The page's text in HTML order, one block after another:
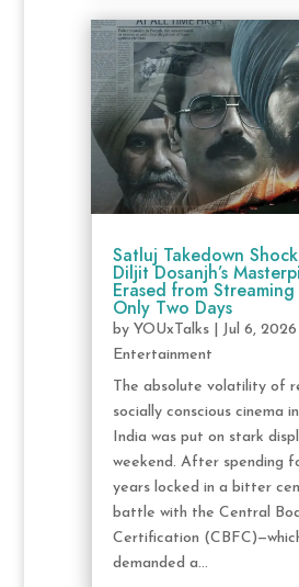
Satluj Takedown
Diljit Dosanjh’s
Erased from
Only Two Days
by YOUxTalks| Jul 6, 2026
Entertainment
The absolute volatility of
socially conscious cinema
India was put on stark
weekend. After spending
years locked in a bitter
battle with the Central
Certification
demanded a...